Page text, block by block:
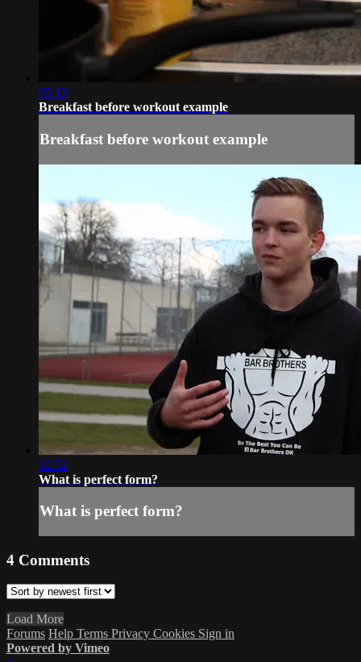
05:13
Breakfast before workout example
Breakfast before workout example
02:52
What is perfect form?
What is perfect form?
4 Comments
Load More
Forums Help Terms Privacy Cookies Sign in
Powered by Vimeo